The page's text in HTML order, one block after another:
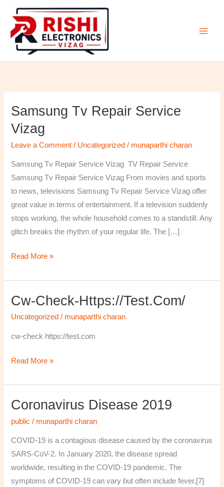
content
Samsung Tv Repair Service
Vizag
Leave a Comment / Uncategorized / munaparthi charan
Samsung Tv Repair Service Vizag TV Repair Service
Samsung Tv Repair Service Vizag From movies and sports
to news, televisions Samsung Tv Repair Service Vizag offer
great value in terms of entertainment. If a television suddenly
stops working, the whole household comes to a standstill. Any
glitch breaks the rhythm of your regular life. The […]
Samsung
Tv
Repair
Service
Vizag
Read More »
Cw-Check-Https://test.com/
Uncategorized / munaparthi charan
cw-check https://test.com
cw-
Read More »
Coronavirus Disease 2019
public / munaparthi charan
COVID-19 is a contagious disease caused by the coronavirus
SARS-CoV-2. In January 2020, the disease spread
worldwide, resulting in the COVID-19 pandemic. The
symptoms of COVID‑19 can vary but often include fever,[7]
Coronavirus